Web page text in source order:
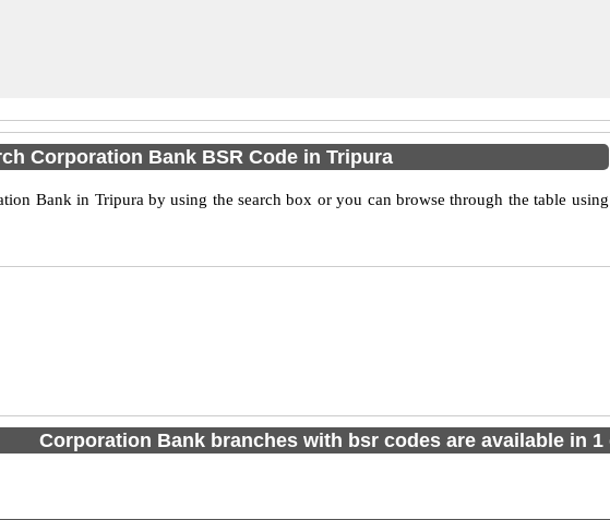
Corporation Bank BSR Code in Tripura
Bank in Tripura by using the search box or you can browse through the table using
Corporation Bank branches with bsr codes are available in